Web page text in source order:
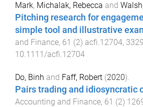
Mark, Michalak, Rebecca and
Pitching research for
simple tool and illustrative
and Finance, 61 (2) acfi.12704, 3329
10.1111/acfi.12704
Do, Binh and Faff, Robert (2020).
Pairs trading and idiosyncratic
Accounting and Finance, 61 (2)